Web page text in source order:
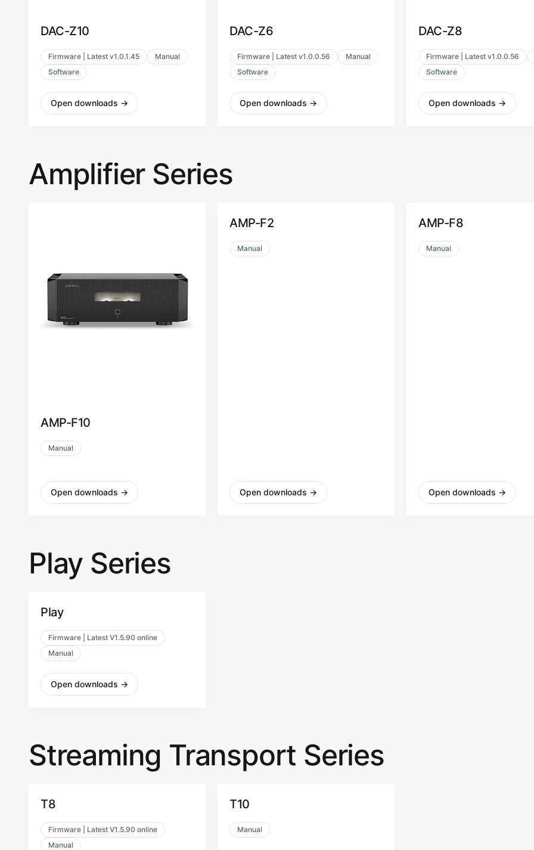
DAC-Z10
Firmware | Latest v1.0.1.45
Manual
Software
Open downloads →
DAC-Z6
Firmware | Latest v1.0.0.56
Manual
Software
Open downloads →
DAC-Z8
Firmware | Latest v1.0.0.56
Software
Open downloads →
Amplifier Series
AMP-F10
Manual
Open downloads → Open downloads →
AMP-F8
Manual
Open downloads →
Play Series
Play
Firmware | Latest V1.5.90 online
Manual
Open downloads →
Streaming Transport Series
T8
Firmware | Latest V1.5.90 online
Manual
T10
Manual